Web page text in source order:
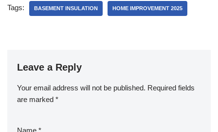
Tags: BASEMENT INSULATION HOME IMPROVEMENT 2025
Leave a Reply
Your email address will not be published. Required fields
are marked *